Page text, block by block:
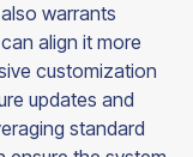
warrants
align it more
customization
updates and
standard